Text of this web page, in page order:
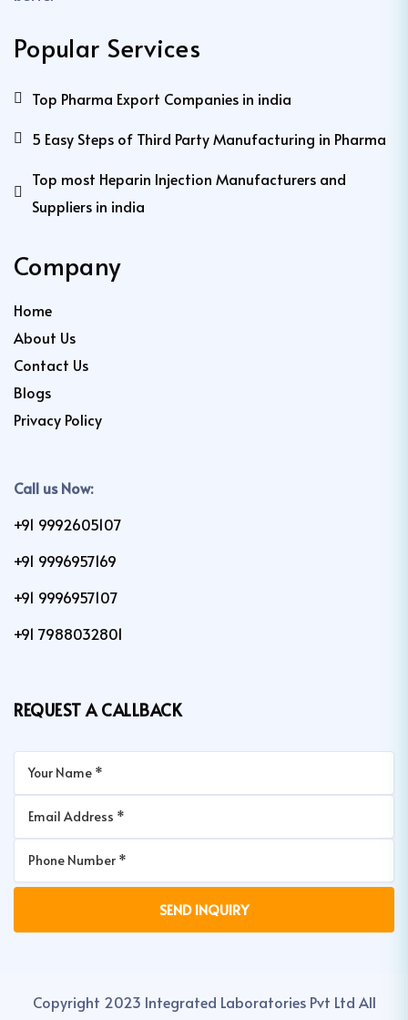
Popular Services
Top Pharma Export Companies in india
5 Easy Steps of Third Party Manufacturing in Pharma
Top most Heparin Injection Manufacturers and
Suppliers in india
Company
Home
About Us
Contact Us
Blogs
Privacy Policy
Call us Now:
+91 9992605107
+91 9996957169
+91 9996957107
+91 7988032801
REQUEST A CALLBACK
Copyright 2023 Integrated Laboratories Pvt Ltd All